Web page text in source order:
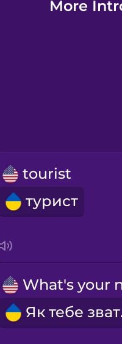
Indonesian
Irish
More
tourist
турист